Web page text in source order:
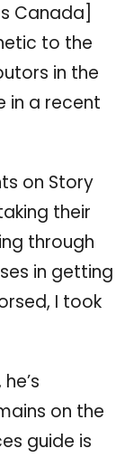
Canada]
to the
in the
in a recent
on Story
their
through
in getting
I took
on the
guide is